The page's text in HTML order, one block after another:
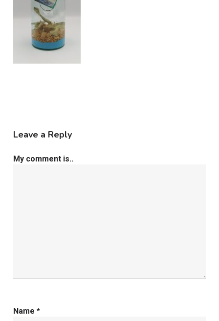
Leave a Reply
My comment is..
Name *